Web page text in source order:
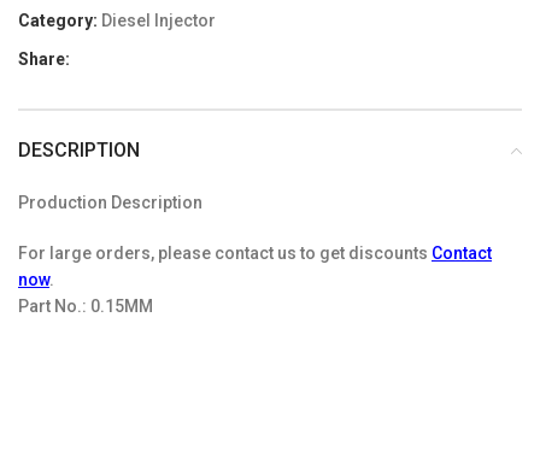
Category: Diesel Injector
Share:
DESCRIPTION
Production Description
For large orders, please contact us to get discounts Contact
now.
Part No.: 0.15MM